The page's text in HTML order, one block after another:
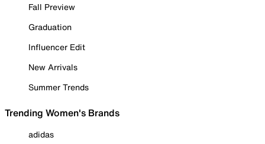
Fall Preview
Graduation
Influencer Edit
New Arrivals
Summer Trends
Trending Women's Brands
adidas